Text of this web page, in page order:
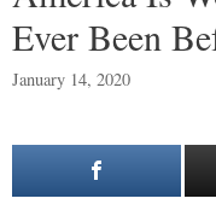
Ever Been
January 14, 2020